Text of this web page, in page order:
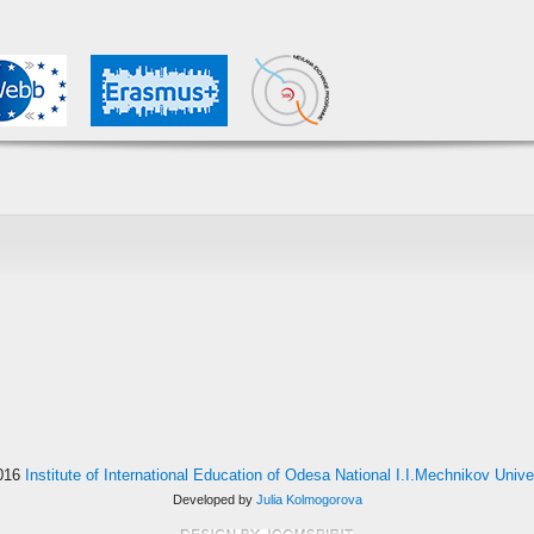
Institute of International Education of Odesa National I.I.Mechnikov
Developed by Julia Kolmogorova